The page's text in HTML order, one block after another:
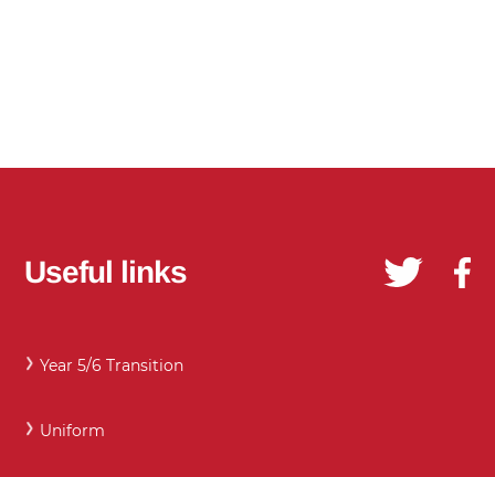
Useful links
Year 5/6 Transition
Uniform